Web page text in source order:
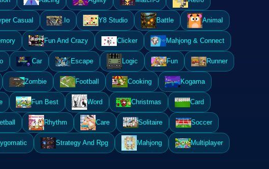
Casual .Io Y8 Studio Battle Animal
Fun And Crazy Clicker Mahjong & Connect
Car Escape Logic Fun Runner
Zombie Football Cooking Kogama
Fun Best Word Christmas Card
Rhythm Care Solitaire Soccer
Strategy And Rpg Mahjong Multiplayer